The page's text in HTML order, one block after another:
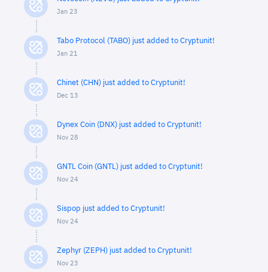
Jan 23
Tabo Protocol (TABO) just added to Cryptunit!
Jan 21
Chinet (CHN) just added to Cryptunit!
Dec 13
Dynex Coin (DNX) just added to Cryptunit!
Nov 28
GNTL Coin (GNTL) just added to Cryptunit!
Nov 24
Sispop just added to Cryptunit!
Nov 24
Zephyr (ZEPH) just added to Cryptunit!
Nov 23